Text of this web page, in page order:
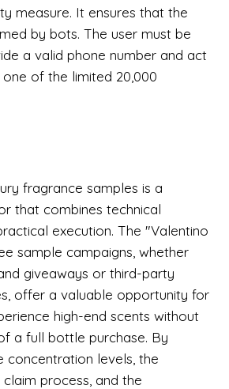
measure. It ensures that the
by bots. The user must be
a valid phone number and act
of the limited 20,000
fragrance samples is a
that combines technical
execution. The "Valentino
sample campaigns, whether
giveaways or third-party
offer a valuable opportunity for
high-end scents without
a full bottle purchase. By
concentration levels, the
process, and the